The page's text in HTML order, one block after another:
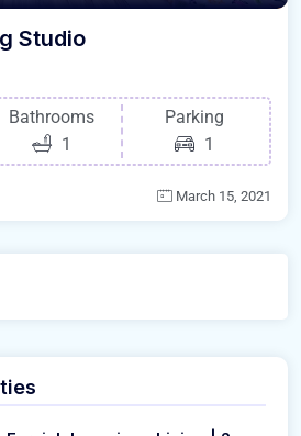
Studio
Bathrooms
1
Parking
1
March 15, 2021